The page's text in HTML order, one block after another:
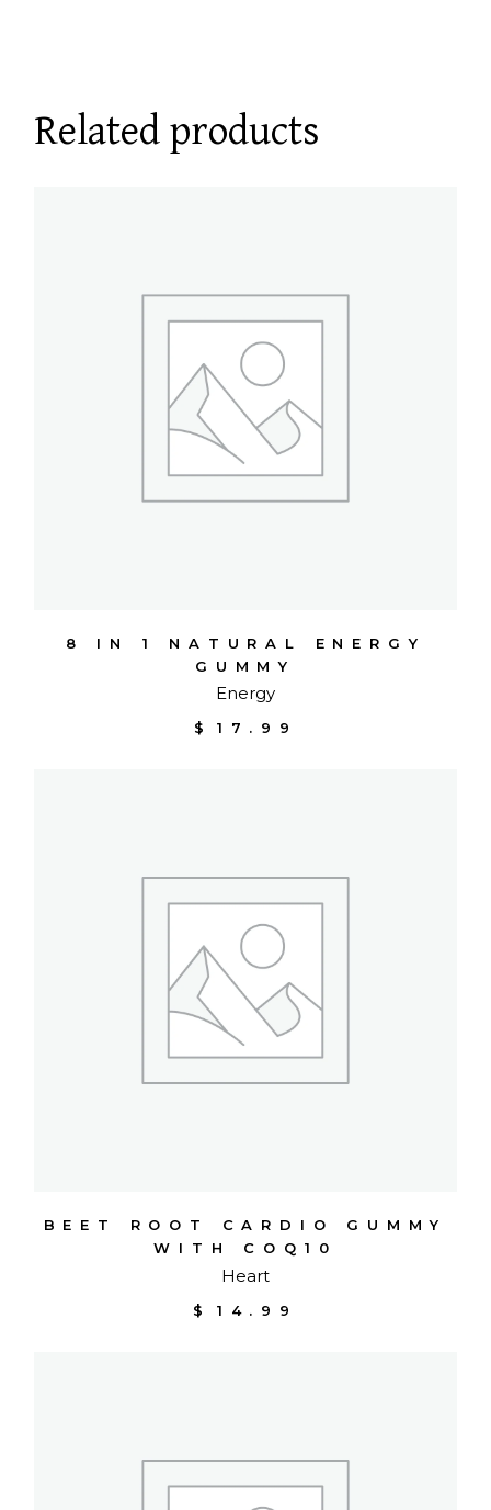
Related products
8 IN 1 NATURAL ENERGY
GUMMY
Energy
$ 17.99
BEET ROOT CARDIO GUMMY
WITH COQ10
Heart
$ 14.99